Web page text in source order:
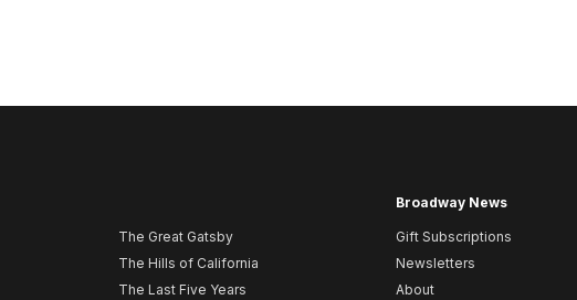
The Great Gatsby
The Hills of California
The Last Five Years
Broadway News
Gift Subscriptions
Newsletters
About